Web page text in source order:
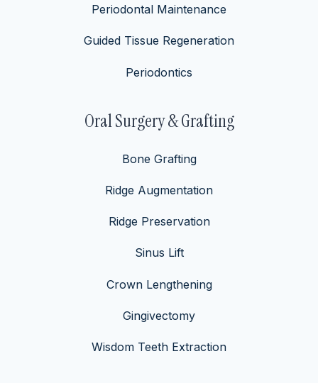
Periodontal Maintenance
Guided Tissue Regeneration
Periodontics
Oral Surgery & Grafting
Bone Grafting
Ridge Augmentation
Ridge Preservation
Sinus Lift
Crown Lengthening
Gingivectomy
Wisdom Teeth Extraction